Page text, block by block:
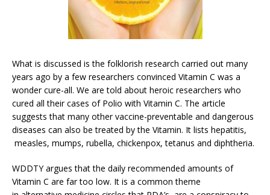
What is discussed is the folklorish research carried out many
years ago by a few researchers convinced Vitamin C was a
wonder cure-all. We are told about heroic researchers who
cured all their cases of Polio with Vitamin C. The article
suggests that many other vaccine-preventable and dangerous
diseases can also be treated by the Vitamin. It lists hepatitis,
measles, mumps, rubella, chickenpox, tetanus and diphtheria.
WDDTY argues that the daily recommended amounts of
Vitamin C are far too low. It is a common theme